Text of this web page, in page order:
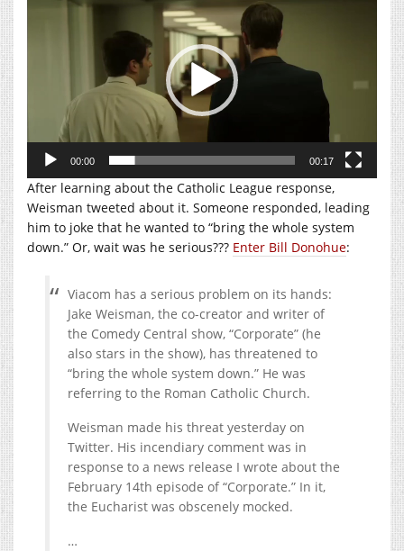
00:00 00:17
After learning about the Catholic League response,
Weisman tweeted about it. Someone responded, leading
him to joke that he wanted to “bring the whole system
down.” Or, wait was he serious??? Enter Bill Donohue:
Viacom has a serious problem on its hands:
Jake Weisman, the co-creator and writer of
the Comedy Central show, “Corporate” (he
also stars in the show), has threatened to
“bring the whole system down.” He was
referring to the Roman Catholic Church.
Weisman made his threat yesterday on
Twitter. His incendiary comment was in
response to a news release I wrote about the
February 14th episode of “Corporate.” In it,
the Eucharist was obscenely mocked.
…